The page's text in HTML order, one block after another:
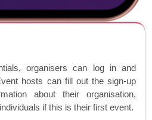
organisers can log in and
hosts can fill out the sign-up
about their organisation,
if this is their first event.